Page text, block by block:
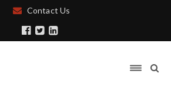
Contact Us